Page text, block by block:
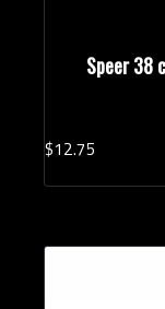
Speer 38
$12.75